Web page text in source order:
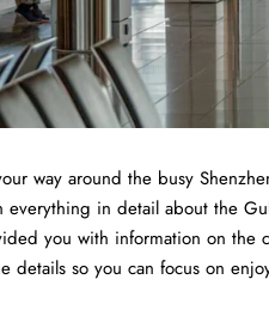
way around the busy
in detail about the
you with information on the
details so you can focus on